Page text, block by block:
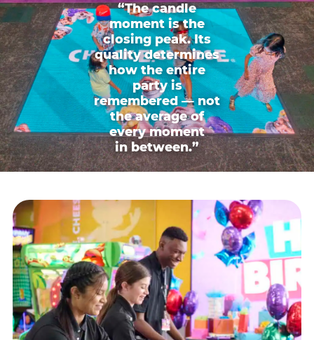
“The candle
moment is the
closing peak. Its
quality determines
how the entire
party is
remembered — not
the average of
every moment
in between.”